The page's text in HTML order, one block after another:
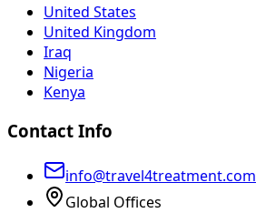
United States
United Kingdom
Iraq
Nigeria
Kenya
Contact Info
info@travel4treatment.com
Global Offices